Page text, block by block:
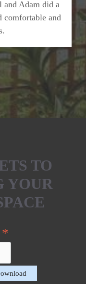
and Adam did a
comfortable and
TO
YOUR
*